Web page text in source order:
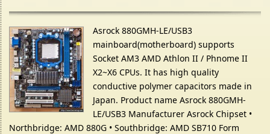
Asrock 880GMH-LE/USB3
mainboard(motherboard) supports
Socket AM3 AMD Athlon II / Phnome II
X2~X6 CPUs. It has high quality
conductive polymer capacitors made in
Japan. Product name Asrock 880GMH-
LE/USB3 Manufacturer Asrock Chipset •
Northbridge: AMD 880G • Southbridge: AMD SB710 Form